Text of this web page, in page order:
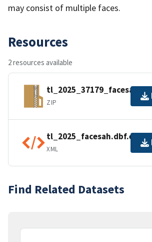
may consist of multiple faces.
Resources
2 resources available
ZIP
XML
Find Related Datasets